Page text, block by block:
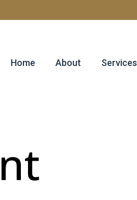
Home About Services